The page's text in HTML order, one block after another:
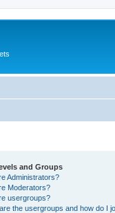
and Groups
Administrators?
Moderators?
usergroups?
the usergroups and how do I